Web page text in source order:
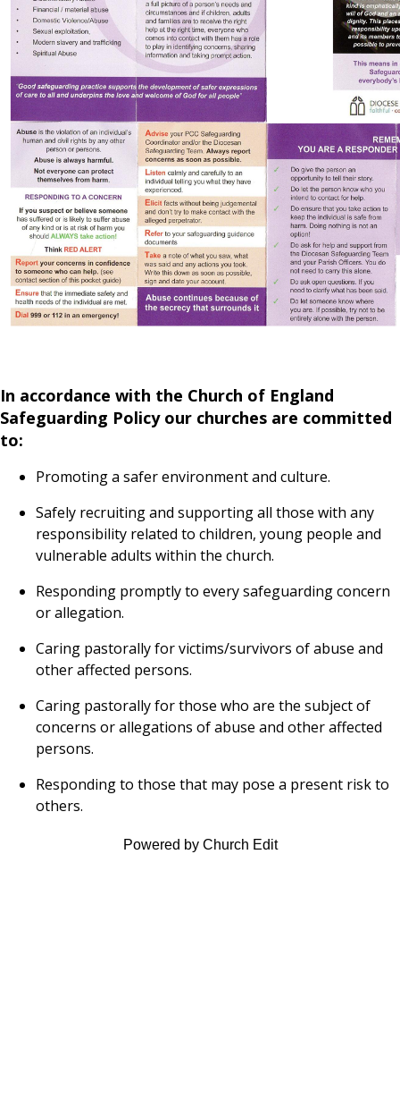
In accordance with the Church of England
Safeguarding Policy our churches are committed
to:
Promoting a safer environment and culture.
Safely recruiting and supporting all those with any
responsibility related to children, young people and
vulnerable adults within the church.
Responding promptly to every safeguarding concern
or allegation.
Caring pastorally for victims/survivors of abuse and
other affected persons.
Caring pastorally for those who are the subject of
concerns or allegations of abuse and other affected
persons.
Responding to those that may pose a present risk to
others.
Powered by Church Edit